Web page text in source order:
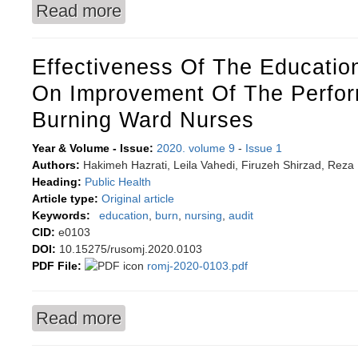
Read more
Effectiveness Of The
On Improvement Of The
Burning Ward Nurses
Year & Volume - Issue: 2020. volume 9 - Issue 1
Authors: Hakimeh Hazrati, Leila Vahedi, Firuzeh Shirzad, Reza
Heading: Public Health
Article type: Original article
Keywords:
education burn nursing audit
CID: e0103
DOI: 10.15275/rusomj.2020.0103
PDF File:
romj-2020-0103.pdf
Read more